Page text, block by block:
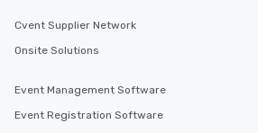
Cvent Supplier Network
Onsite Solutions
Event Management Software
Event Registration Software